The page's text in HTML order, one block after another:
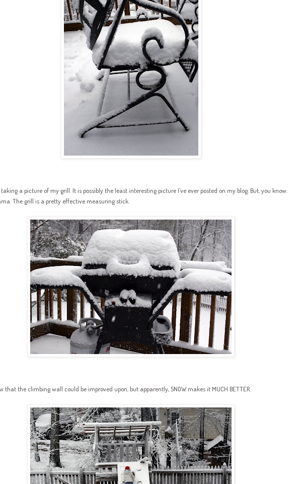
taking a picture of my grill. It is possibly the least interesting picture I've ever posted on my blog. But, you know.
The grill is a pretty effective measuring stick.
that the climbing wall could be improved upon, but apparently, SNOW makes it MUCH BETTER.